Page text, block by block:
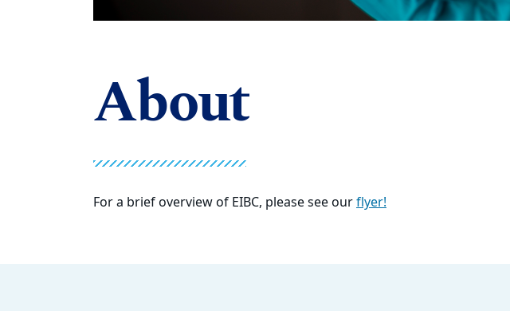
About
For a brief overview of EIBC, please see ourflyer!